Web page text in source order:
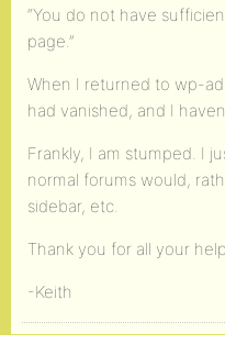
“You do not have
page.”
When I returned to wp-
had vanished, and I
Frankly, I am stumped. I
normal forums would,
sidebar, etc.
Thank you for all your
-Keith